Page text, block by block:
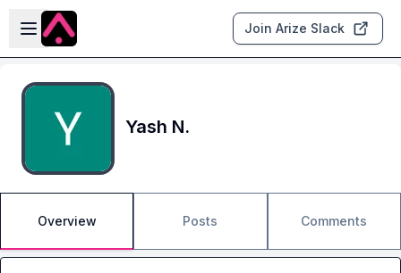
Skip to main content
Open sidebar
Join Arize Slack
Yash N.
Overview Posts Comments